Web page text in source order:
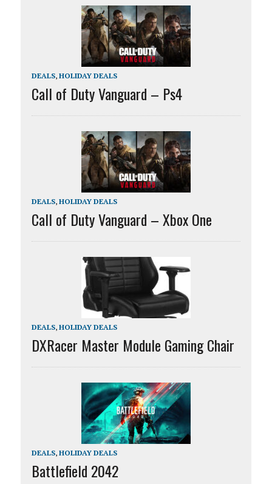
DEALS, HOLIDAY DEALS
Call of Duty Vanguard – Ps4
DEALS, HOLIDAY DEALS
Call of Duty Vanguard – Xbox One
DEALS, HOLIDAY DEALS
DXRacer Master Module Gaming Chair
DEALS, HOLIDAY DEALS
Battlefield 2042